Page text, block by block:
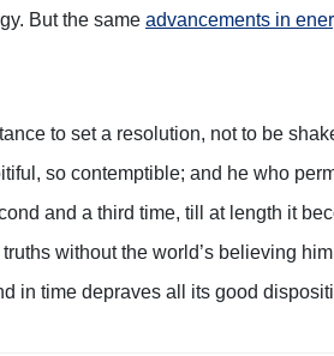
But the same advancements in
to set a resolution, not to be
so contemptible; and he who
and a third time, till at length it
without the world’s believing
in time depraves all its good